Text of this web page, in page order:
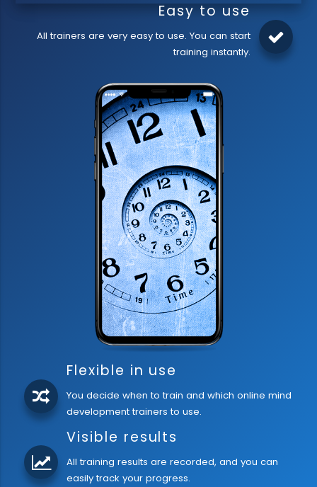
Easy to use
All trainers are very easy to use. You can start
training instantly.
Flexible in use
You decide when to train and which online mind
development trainers to use.
Visible results
All training results are recorded, and you can
easily track your progress.